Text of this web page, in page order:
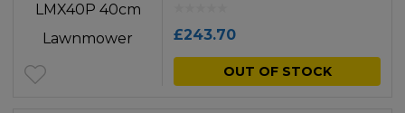
£243.70
OUT OF STOCK